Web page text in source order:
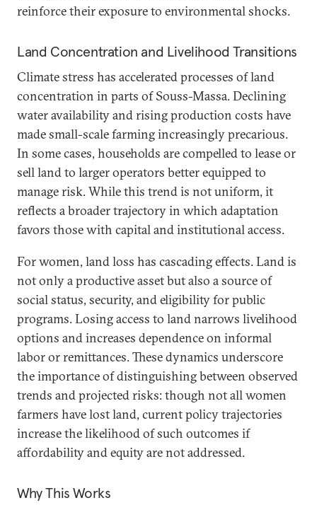
reinforce their exposure to environmental shocks.
Land Concentration and Livelihood Transitions
Climate stress has accelerated processes of land
concentration in parts of Souss-Massa. Declining
water availability and rising production costs have
made small-scale farming increasingly precarious.
In some cases, households are compelled to lease or
sell land to larger operators better equipped to
manage risk. While this trend is not uniform, it
reflects a broader trajectory in which adaptation
favors those with capital and institutional access.
For women, land loss has cascading effects. Land is
not only a productive asset but also a source of
social status, security, and eligibility for public
programs. Losing access to land narrows livelihood
options and increases dependence on informal
labor or remittances. These dynamics underscore
the importance of distinguishing between observed
trends and projected risks: though not all women
farmers have lost land, current policy trajectories
increase the likelihood of such outcomes if
affordability and equity are not addressed.
Why This Works